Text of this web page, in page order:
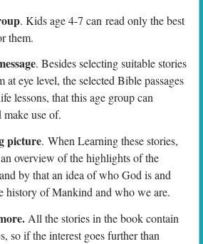
. Kids age 4-7 can read only the best
them.
. Besides selecting suitable stories
at eye level, the selected Bible passages
lessons, that this age group can
make use of.
picture. When Learning these stories,
overview of the highlights of the
by that an idea of who God is and
history of Mankind and who we are.
All the stories in the book contain
so if the interest goes further than